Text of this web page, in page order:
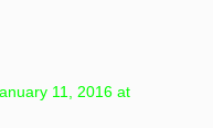
11, 2016 at